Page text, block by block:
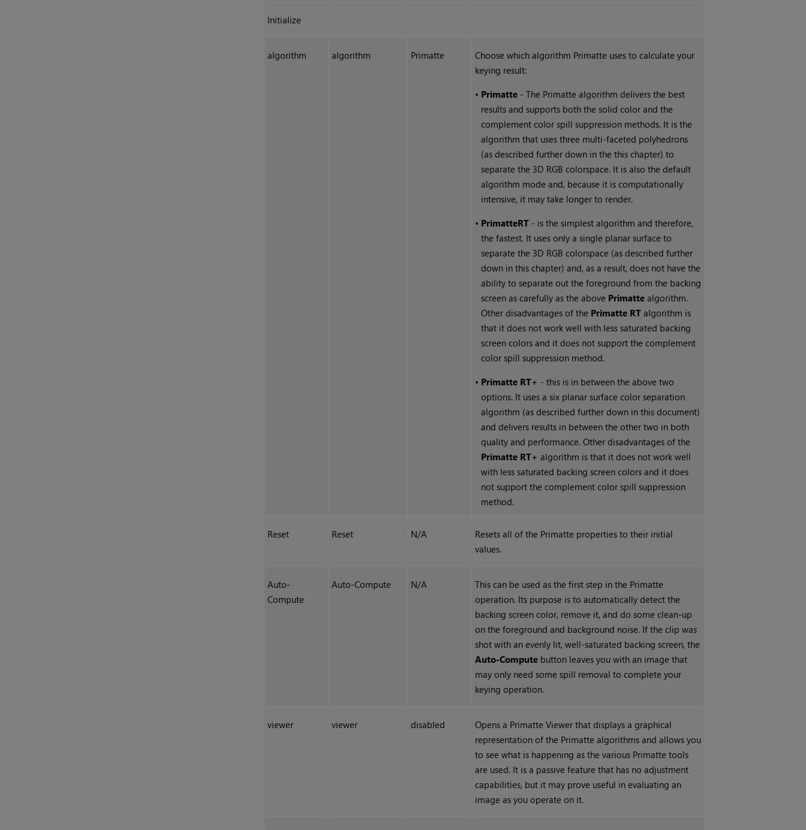
Initialize
algorithm algorithm Primatte
Choose which algorithm Primatte uses to calculate your
keying result:
• Primatte - The Primatte algorithm delivers the best
results and supports both the solid color and the
complement color spill suppression methods. It is the
algorithm that uses three multi-faceted polyhedrons
(as described further down in the this chapter) to
separate the 3D RGB colorspace. It is also the default
algorithm mode and, because it is computationally
intensive, it may take longer to render.
• PrimatteRT - is the simplest algorithm and therefore,
the fastest. It uses only a single planar surface to
separate the 3D RGB colorspace (as described further
down in this chapter) and, as a result, does not have the
ability to separate out the foreground from the backing
screen as carefully as the above Primatte algorithm.
Other disadvantages of the Primatte RT algorithm is
that it does not work well with less saturated backing
screen colors and it does not support the complement
color spill suppression method.
• Primatte RT+ - this is in between the above two
options. It uses a six planar surface color separation
algorithm (as described further down in this document)
and delivers results in between the other two in both
quality and performance. Other disadvantages of the
Primatte RT+ algorithm is that it does not work well
with less saturated backing screen colors and it does
not support the complement color spill suppression
method.
Reset Reset N/A
Resets all of the Primatte properties to their initial
values.
Auto-
Compute
Auto-Compute N/A
This can be used as the first step in the Primatte
operation. Its purpose is to automatically detect the
backing screen color, remove it, and do some clean-up
on the foreground and background noise. If the clip was
shot with an evenly lit, well-saturated backing screen, the
Auto-Compute button leaves you with an image that
may only need some spill removal to complete your
keying operation.
viewer viewer disabled
Opens a Primatte Viewer that displays a graphical
representation of the Primatte algorithms and allows you
to see what is happening as the various Primatte tools
are used. It is a passive feature that has no adjustment
capabilities, but it may prove useful in evaluating an
image as you operate on it.